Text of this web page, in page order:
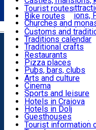
Română
Customs, Traditions
Food & Drinks
Leisure & Fun
Accommodation
Useful
Architectural
Natural attractions,
Churches and
Archaeological
Parks and gardens
Tourist routes
Bike routes
Customs and
Traditions calendar
Traditional crafts
Traditional cuisine
Wineries and
Local
Restaurants
Pizza places
Pubs, bars, clubs
Cafes and teahouses
Sweets and ice
Fast-food
Arts and culture
Cinema
Sports and leisure
Horse riding
Swimming pools
Zoo
Shopping,
Hotels in Craiova
Hotels in Dolj
Guesthouses
Villas
Tourist information